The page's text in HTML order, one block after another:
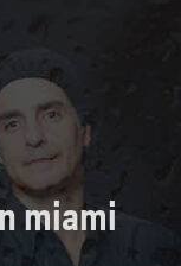
miami